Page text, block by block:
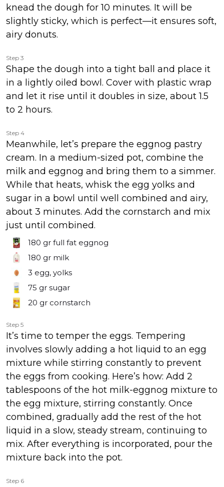
knead the dough for 10 minutes. It will be
slightly sticky, which is perfect—it ensures soft,
airy donuts.
Step 3
Shape the dough into a tight ball and place it
in a lightly oiled bowl. Cover with plastic wrap
and let it rise until it doubles in size, about 1.5
to 2 hours.
Step 4
Meanwhile, let’s prepare the eggnog pastry
cream. In a medium-sized pot, combine the
milk and eggnog and bring them to a simmer.
While that heats, whisk the egg yolks and
sugar in a bowl until well combined and airy,
about 3 minutes. Add the cornstarch and mix
just until combined.
180 gr full fat eggnog
180 gr milk
3 egg, yolks
75 gr sugar
20 gr cornstarch
Step 5
It’s time to temper the eggs. Tempering
involves slowly adding a hot liquid to an egg
mixture while stirring constantly to prevent
the eggs from cooking. Here’s how: Add 2
tablespoons of the hot milk-eggnog mixture to
the egg mixture, stirring constantly. Once
combined, gradually add the rest of the hot
liquid in a slow, steady stream, continuing to
mix. After everything is incorporated, pour the
mixture back into the pot.
Step 6